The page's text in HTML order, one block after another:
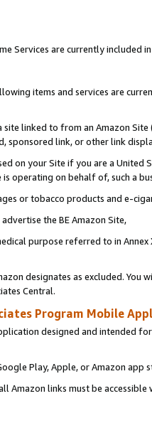
Services are currently included
items and services are
site linked to from an Amazon
sponsored link, or other link
on your Site if you are a
operating on behalf of, such a
or tobacco products and e-
the BE Amazon Site,
purpose referred to in
designates as excluded. You
Central.
Program Mobile
designed and intended
Play, Apple, or Amazon app
Amazon links must be